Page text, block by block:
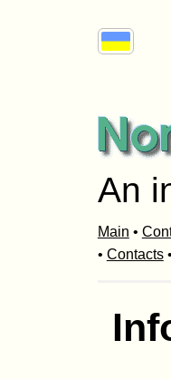
An
Main •
• Contacts•